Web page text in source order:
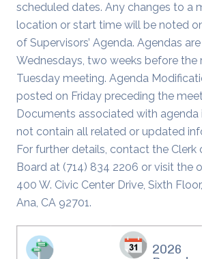
scheduled dates. Any changes to a
location or start time will be noted
of Supervisors’ Agenda. Agendas
Wednesdays, two weeks before the
Tuesday meeting. Agenda
posted on Friday preceding the
Documents associated with
not contain all related or updated
For further details, contact the Clerk
Board at (714) 834 2206 or visit the
400 W. Civic Center Drive, Sixth
Ana, CA 92701.
2026